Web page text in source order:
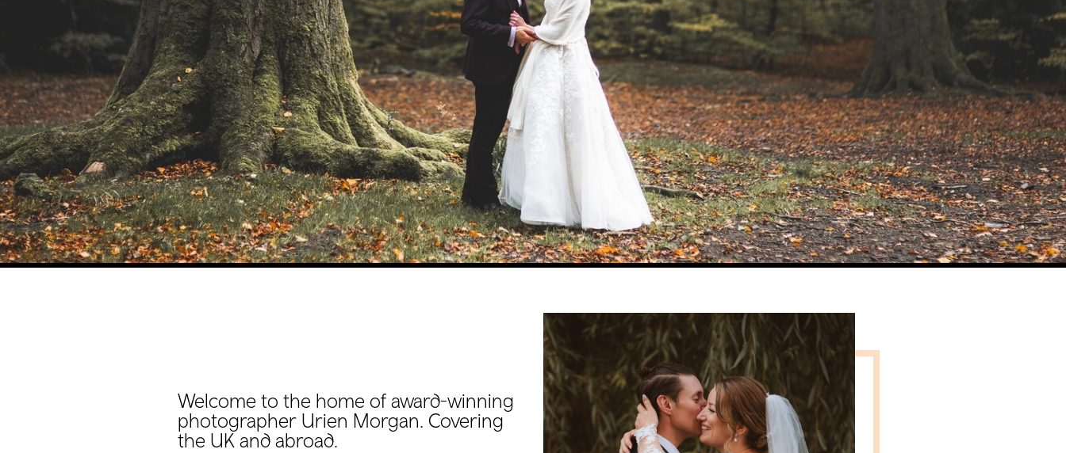
Welcome to the home of award-winning
photographer Urien Morgan. Covering
the UK and abroad.